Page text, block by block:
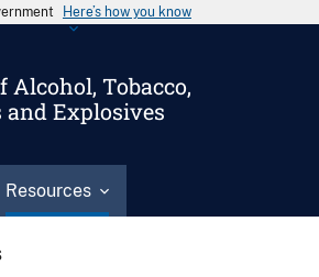
Here’s how you know
Alcohol, Tobacco,
and Explosives
Resources